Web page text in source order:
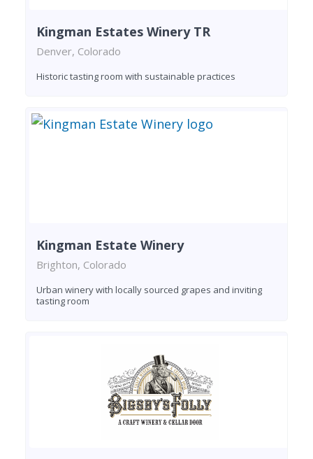
Kingman Estates Winery TR
Denver, Colorado
Historic tasting room with sustainable practices
Kingman Estate Winery
Brighton, Colorado
Urban winery with locally sourced grapes and inviting
tasting room